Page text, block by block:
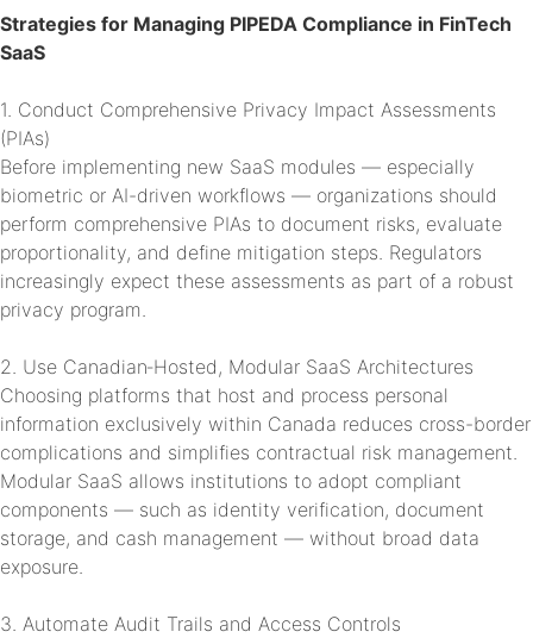
Strategies for Managing PIPEDA Compliance in FinTech
SaaS
1. Conduct Comprehensive Privacy Impact Assessments
(PIAs)
Before implementing new SaaS modules — especially
biometric or AI-driven workflows — organizations should
perform comprehensive PIAs to document risks, evaluate
proportionality, and define mitigation steps. Regulators
increasingly expect these assessments as part of a robust
privacy program.
2. Use Canadian‑Hosted, Modular SaaS Architectures
Choosing platforms that host and process personal
information exclusively within Canada reduces cross-border
complications and simplifies contractual risk management.
Modular SaaS allows institutions to adopt compliant
components — such as identity verification, document
storage, and cash management — without broad data
exposure.
3. Automate Audit Trails and Access Controls